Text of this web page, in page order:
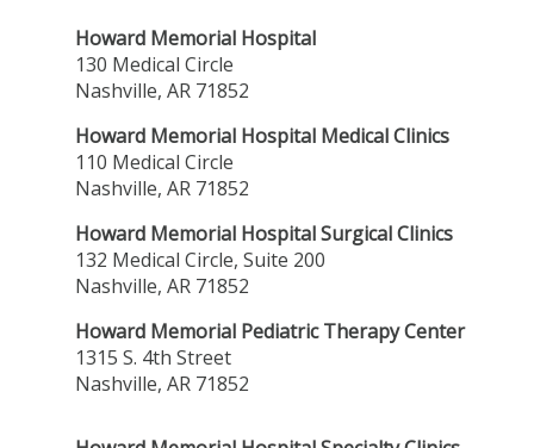
Howard Memorial Hospital
130 Medical Circle
Nashville, AR 71852
Howard Memorial Hospital Medical Clinics
110 Medical Circle
Nashville, AR 71852
Howard Memorial Hospital Surgical Clinics
132 Medical Circle, Suite 200
Nashville, AR 71852
Howard Memorial Pediatric Therapy Center
1315 S. 4th Street
Nashville, AR 71852